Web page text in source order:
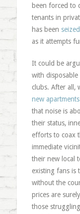
been forced to
tenants in
has been
as it attempts
It could be
with
clubs. After all,
new
that noise is
their status,
efforts to coax
immediate
their new local
existing fans is
without the
prices are
those